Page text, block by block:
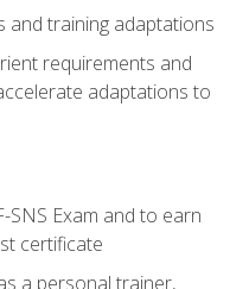
and training adaptations
requirements and
adaptations to
SNS Exam and to earn
certificate
a personal trainer,